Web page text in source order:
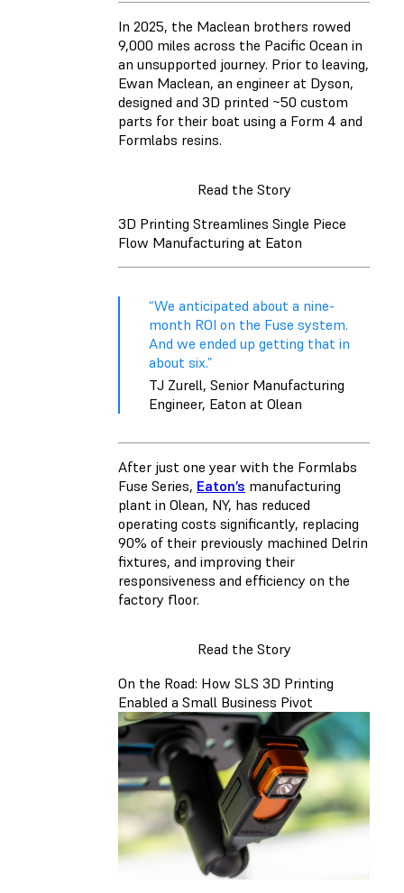
In 2025, the Maclean brothers rowed
9,000 miles across the Pacific Ocean in
an unsupported journey. Prior to leaving,
Ewan Maclean, an engineer at Dyson,
designed and 3D printed ~50 custom
parts for their boat using a Form 4 and
Formlabs resins.
Read the Story
3D Printing Streamlines Single Piece
Flow Manufacturing at Eaton
“We anticipated about a nine-
month ROI on the Fuse system.
And we ended up getting that in
about six.”
TJ Zurell, Senior Manufacturing
Engineer, Eaton at Olean
After just one year with the Formlabs
Fuse Series, Eaton’s manufacturing
plant in Olean, NY, has reduced
operating costs significantly, replacing
90% of their previously machined Delrin
fixtures, and improving their
responsiveness and efficiency on the
factory floor.
Read the Story
On the Road: How SLS 3D Printing
Enabled a Small Business Pivot